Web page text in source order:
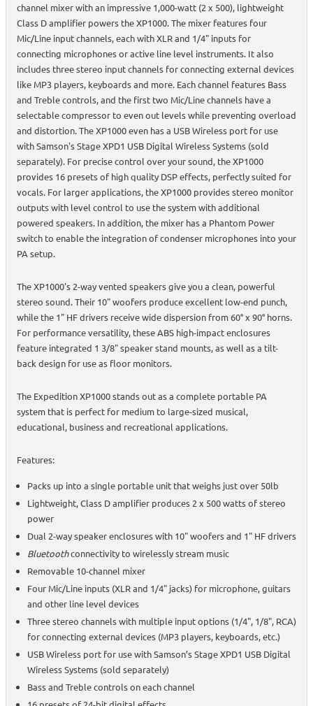
channel mixer with an impressive 1,000-watt (2 x 500), lightweight
Class D amplifier powers the XP1000. The mixer features four
Mic/Line input channels, each with XLR and 1/4" inputs for
connecting microphones or active line level instruments. It also
includes three stereo input channels for connecting external devices
like MP3 players, keyboards and more. Each channel features Bass
and Treble controls, and the first two Mic/Line channels have a
selectable compressor to even out levels while preventing overload
and distortion. The XP1000 even has a USB Wireless port for use
with Samson's Stage XPD1 USB Digital Wireless Systems (sold
separately). For precise control over your sound, the XP1000
provides 16 presets of high quality DSP effects, perfectly suited for
vocals. For larger applications, the XP1000 provides stereo monitor
outputs with level control to use the system with additional
powered speakers. In addition, the mixer has a Phantom Power
switch to enable the integration of condenser microphones into your
PA setup.
The XP1000's 2-way vented speakers give you a clean, powerful
stereo sound. Their 10" woofers produce excellent low-end punch,
while the 1" HF drivers receive wide dispersion from 60° x 90° horns.
For performance versatility, these ABS high-impact enclosures
feature integrated 1 3/8" speaker stand mounts, as well as a tilt-
back design for use as floor monitors.
The Expedition XP1000 stands out as a complete portable PA
system that is perfect for medium to large-sized musical,
educational, business and recreational applications.
Features:
Packs up into a single portable unit that weighs just over 50lb
Lightweight, Class D amplifier produces 2 x 500 watts of stereo
power
Dual 2-way speaker enclosures with 10" woofers and 1" HF drivers
Bluetoothconnectivity to wirelessly stream music
Removable 10-channel mixer
Four Mic/Line inputs (XLR and 1/4" jacks) for microphone, guitars
and other line level devices
Three stereo channels with multiple input options (1/4", 1/8", RCA)
for connecting external devices (MP3 players, keyboards, etc.)
USB Wireless port for use with Samson’s Stage XPD1 USB Digital
Wireless Systems (sold separately)
Bass and Treble controls on each channel